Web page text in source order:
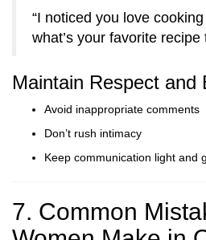
“I noticed you love
what’s your favorite recipe
Maintain Respect and
Avoid inappropriate comments
Don’t rush intimacy
Keep communication light and
7. Common